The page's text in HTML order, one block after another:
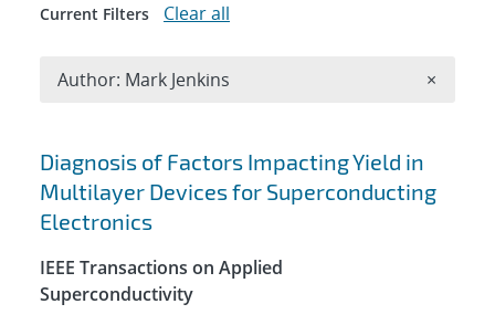
Search results
Diagnosis of Factors Impacting Yield in
Multilayer Devices for Superconducting
Electronics
IEEE Transactions on Applied
Superconductivity
Current Filters Clear all
Author: Mark Jenkins ×